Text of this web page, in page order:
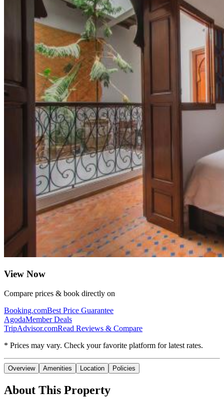
View Now
Compare prices & book directly on
Booking.comBest Price Guarantee
AgodaMember Deals
TripAdvisor.comRead Reviews & Compare
* Prices may vary. Check your favorite platform for latest rates.
Overview Amenities Location Policies
About This Property